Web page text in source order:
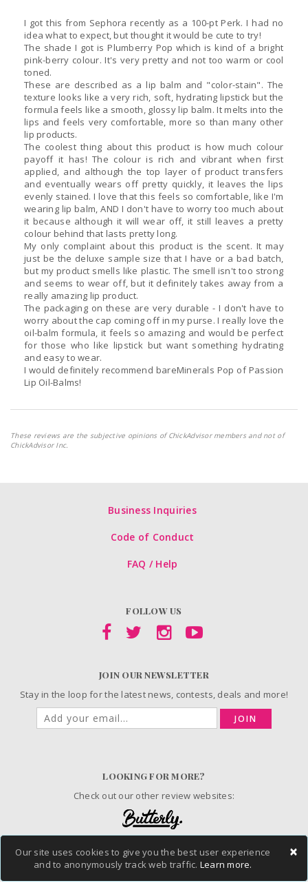
×
Our site uses cookies to give you the best user experience
and to anonymously track web traffic. Learn more.
I got this from Sephora recently as a 100-pt Perk. I had no
idea what to expect, but thought it would be cute to try!
The shade I got is Plumberry Pop which is kind of a bright
pink-berry colour. It's very pretty and not too warm or cool
toned.
These are described as a lip balm and "color-stain". The
texture looks like a very rich, soft, hydrating lipstick but the
formula feels like a smooth, glossy lip balm. It melts into the
lips and feels very comfortable, more so than many other
lip products.
The coolest thing about this product is how much colour
payoff it has! The colour is rich and vibrant when first
applied, and although the top layer of product transfers
and eventually wears off pretty quickly, it leaves the lips
evenly stained. I love that this feels so comfortable, like I'm
wearing lip balm, AND I don't have to worry too much about
it because although it will wear off, it still leaves a pretty
colour behind that lasts pretty long.
My only complaint about this product is the scent. It may
just be the deluxe sample size that I have or a bad batch,
but my product smells like plastic. The smell isn't too strong
and seems to wear off, but it definitely takes away from a
really amazing lip product.
The packaging on these are very durable - I don't have to
worry about the cap coming off in my purse. I really love the
oil-balm formula, it feels so amazing and would be perfect
for those who like lipstick but want something hydrating
and easy to wear.
I would definitely recommend bareMinerals Pop of Passion
Lip Oil-Balms!
These reviews are the subjective opinions of ChickAdvisor members and not of
ChickAdvisor Inc.
Business Inquiries
Code of Conduct
FAQ / Help
FOLLOW US
JOIN OUR NEWSLETTER
Stay in the loop for the latest news, contests, deals and more!
JOIN
LOOKING FOR MORE?
Check out our other review websites:
© 2006-2026 ChickAdvisor Inc. All Rights Reserved.